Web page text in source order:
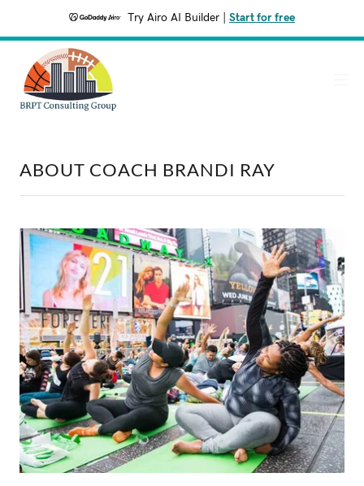
Try Airo AI Builder Start for free
ABOUT COACH BRANDI RAY